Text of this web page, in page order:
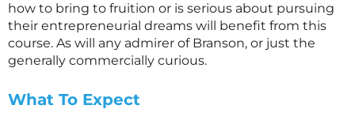
how to bring to fruition or is serious about pursuing
their entrepreneurial dreams will benefit from this
course. As will any admirer of Branson, or just the
generally commercially curious.
What To Expect